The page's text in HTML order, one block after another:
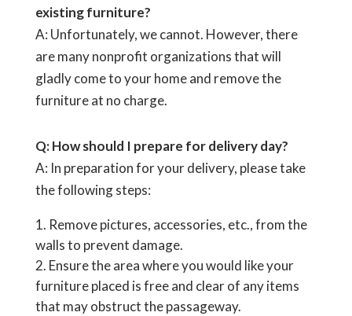
existing furniture?
A: Unfortunately, we cannot. However, there
are many nonprofit organizations that will
gladly come to your home and remove the
furniture at no charge.
Q: How should I prepare for delivery day?
A: In preparation for your delivery, please take
the following steps:
Remove pictures, accessories, etc., from the
walls to prevent damage.
Ensure the area where you would like your
furniture placed is free and clear of any items
that may obstruct the passageway.